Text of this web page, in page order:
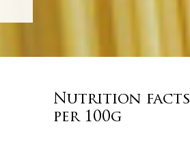
Nutrition facts
per 100g